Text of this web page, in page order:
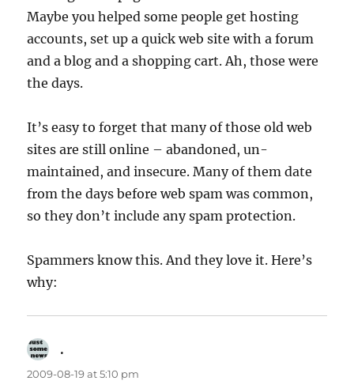
Maybe you helped some people get hosting
accounts, set up a quick web site with a forum
and a blog and a shopping cart. Ah, those were
the days.
It’s easy to forget that many of those old web
sites are still online – abandoned, un-
maintained, and insecure. Many of them date
from the days before web spam was common,
so they don’t include any spam protection.
Spammers know this. And they love it. Here’s
why:
.
2009-08-19 at 5:10 pm